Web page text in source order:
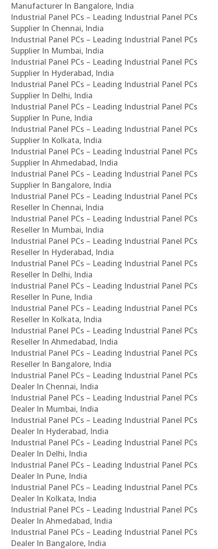
Manufacturer In Bangalore, India
Industrial Panel PCs – Leading Industrial Panel PCs
Supplier In Chennai, India
Industrial Panel PCs – Leading Industrial Panel PCs
Supplier In Mumbai, India
Industrial Panel PCs – Leading Industrial Panel PCs
Supplier In Hyderabad, India
Industrial Panel PCs – Leading Industrial Panel PCs
Supplier In Delhi, India
Industrial Panel PCs – Leading Industrial Panel PCs
Supplier In Pune, India
Industrial Panel PCs – Leading Industrial Panel PCs
Supplier In Kolkata, India
Industrial Panel PCs – Leading Industrial Panel PCs
Supplier In Ahmedabad, India
Industrial Panel PCs – Leading Industrial Panel PCs
Supplier In Bangalore, India
Industrial Panel PCs – Leading Industrial Panel PCs
Reseller In Chennai, India
Industrial Panel PCs – Leading Industrial Panel PCs
Reseller In Mumbai, India
Industrial Panel PCs – Leading Industrial Panel PCs
Reseller In Hyderabad, India
Industrial Panel PCs – Leading Industrial Panel PCs
Reseller In Delhi, India
Industrial Panel PCs – Leading Industrial Panel PCs
Reseller In Pune, India
Industrial Panel PCs – Leading Industrial Panel PCs
Reseller In Kolkata, India
Industrial Panel PCs – Leading Industrial Panel PCs
Reseller In Ahmedabad, India
Industrial Panel PCs – Leading Industrial Panel PCs
Reseller In Bangalore, India
Industrial Panel PCs – Leading Industrial Panel PCs
Dealer In Chennai, India
Industrial Panel PCs – Leading Industrial Panel PCs
Dealer In Mumbai, India
Industrial Panel PCs – Leading Industrial Panel PCs
Dealer In Hyderabad, India
Industrial Panel PCs – Leading Industrial Panel PCs
Dealer In Delhi, India
Industrial Panel PCs – Leading Industrial Panel PCs
Dealer In Pune, India
Industrial Panel PCs – Leading Industrial Panel PCs
Dealer In Kolkata, India
Industrial Panel PCs – Leading Industrial Panel PCs
Dealer In Ahmedabad, India
Industrial Panel PCs – Leading Industrial Panel PCs
Dealer In Bangalore, India